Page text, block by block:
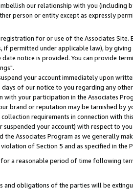
our relationship with you
person or entity except as expressly
for or use of the Associates
if permitted under applicable law), by
notice is provided. You can provide
your account immediately upon
of our notice to you regarding any
your participation in the Associates
brand or reputation may be tarnished by
requirements in connection with
your account) with respect to
the Associates Program as we generally
of Section 5 and as specified in the
for a reasonable period of time following
obligations of the parties will be